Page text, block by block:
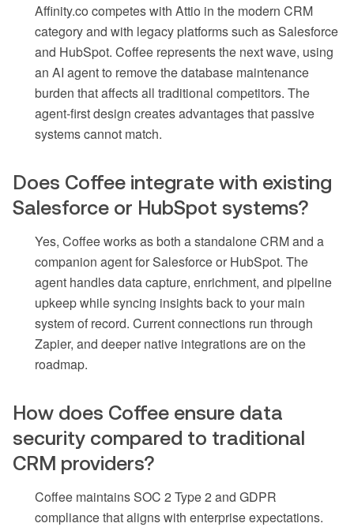
Affinity.co competes with Attio in the modern CRM
category and with legacy platforms such as Salesforce
and HubSpot. Coffee represents the next wave, using
an AI agent to remove the database maintenance
burden that affects all traditional competitors. The
agent-first design creates advantages that passive
systems cannot match.
Does Coffee integrate with existing
Salesforce or HubSpot systems?
Yes, Coffee works as both a standalone CRM and a
companion agent for Salesforce or HubSpot. The
agent handles data capture, enrichment, and pipeline
upkeep while syncing insights back to your main
system of record. Current connections run through
Zapier, and deeper native integrations are on the
roadmap.
How does Coffee ensure data
security compared to traditional
CRM providers?
Coffee maintains SOC 2 Type 2 and GDPR
compliance that aligns with enterprise expectations.